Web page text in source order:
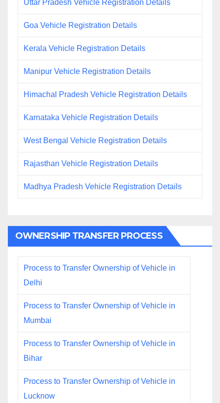
Uttar Pradesh Vehicle Registration Details
Goa Vehicle Registration Details
Kerala Vehicle Registration Details
Manipur Vehicle Registration Details
Himachal Pradesh Vehicle Registration Details
Karnataka Vehicle Registration Details
West Bengal Vehicle Registration Details
Rajasthan Vehicle Registration Details
Madhya Pradesh Vehicle Registration Details
OWNERSHIP TRANSFER PROCESS
Process to Transfer Ownership of Vehicle in
Delhi
Process to Transfer Ownership of Vehicle in
Mumbai
Process to Transfer Ownership of Vehicle in
Bihar
Process to Transfer Ownership of Vehicle in
Lucknow